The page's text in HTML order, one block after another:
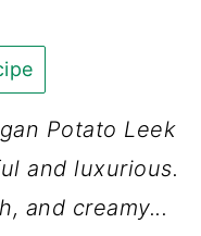
Potato Leek
and luxurious.
and creamy...